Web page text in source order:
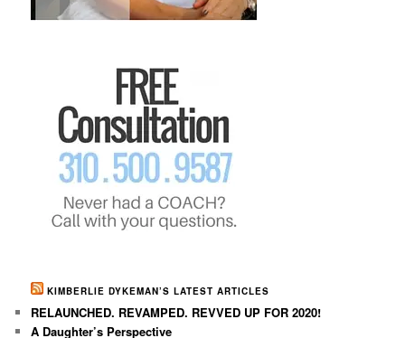
KIMBERLIE DYKEMAN’S LATEST ARTICLES
RELAUNCHED. REVAMPED. REVVED UP FOR 2020!
A Daughter’s Perspective